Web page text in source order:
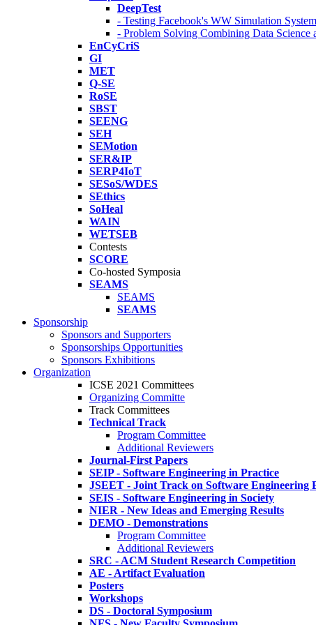
DeepTest
- Testing Facebook's WW Simulation
- Problem Solving Combining Data Science
EnCyCriS
GI
MET
Q-SE
RoSE
SBST
SEENG
SEH
SEMotion
SER&IP
SERP4IoT
SESoS/WDES
SEthics
SoHeal
WAIN
WETSEB
Contests
SCORE
Co-hosted Symposia
SEAMS
SEAMS
SEAMS
Sponsorship
Sponsors and Supporters
Sponsorships Opportunities
Sponsors Exhibitions
Organization
ICSE 2021 Committees
Organizing Committe
Track Committees
Technical Track
Program Committee
Additional Reviewers
Journal-First Papers
SEIP - Software Engineering in Practice
JSEET - Joint Track on Software Engineering
SEIS - Software Engineering in Society
NIER - New Ideas and Emerging Results
DEMO - Demonstrations
Program Committee
Additional Reviewers
SRC - ACM Student Research Competition
AE - Artifact Evaluation
Posters
Workshops
DS - Doctoral Symposium